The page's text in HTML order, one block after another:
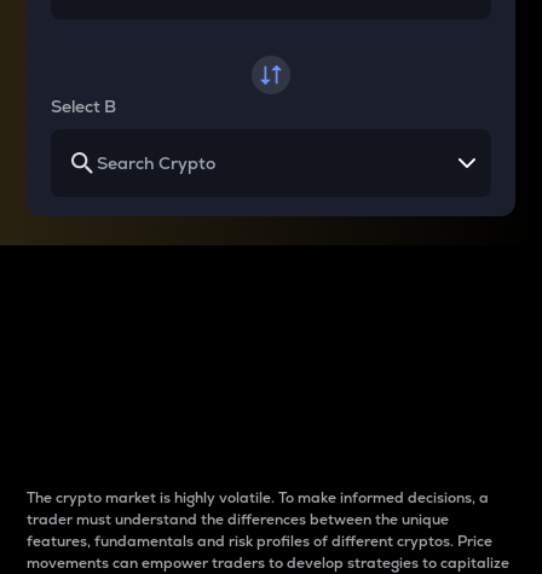
Select B
The crypto market is highly volatile. To make informed decisions, a
trader must understand the differences between the unique
features, fundamentals and risk profiles of different cryptos. Price
movements can empower traders to develop strategies to capitalize